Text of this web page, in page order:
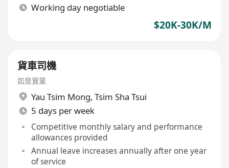
Working day negotiable
$20K-30K/M
貨車司機
如是實業
Yau Tsim Mong, Tsim Sha Tsui
5 days per week
Competitive monthly salary and performance
allowances provided
Annual leave increases annually after one year
of service